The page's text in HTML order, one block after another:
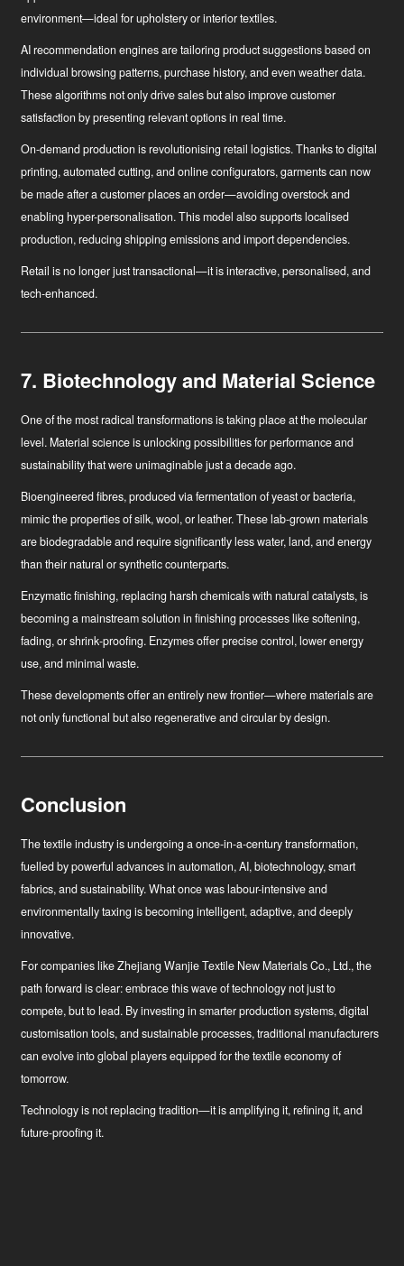
environment—ideal for upholstery or interior textiles.
AI recommendation enginesare tailoring product suggestions based on
individual browsing patterns, purchase history, and even weather data.
These algorithms not only drive sales but also improve customer
satisfaction by presenting relevant options in real time.
On-demand production is revolutionising retail logistics. Thanks to digital
printing, automated cutting, and online configurators, garments can now
be made after a customer places an order—avoiding overstock and
enabling hyper-personalisation. This model also supports localised
production, reducing shipping emissions and import dependencies.
Retail is no longer just transactional—it is interactive, personalised, and
tech-enhanced.
7. Biotechnology and Material Science
One of the most radical transformations is taking place at the molecular
level. Material science is unlocking possibilities for performance and
sustainability that were unimaginable just a decade ago.
Bioengineered fibres, produced via fermentation of yeast or bacteria,
mimic the properties of silk, wool, or leather. These lab-grown materials
are biodegradable and require significantly less water, land, and energy
than their natural or synthetic counterparts.
Enzymatic finishing, replacing harsh chemicals with natural catalysts, is
becoming a mainstream solution in finishing processes like softening,
fading, or shrink-proofing. Enzymes offer precise control, lower energy
use, and minimal waste.
These developments offer an entirely new frontier—where materials are
not only functional but also regenerative and circular by design.
Conclusion
The textile industry is undergoing a once-in-a-century transformation,
fuelled by powerful advances in automation, AI, biotechnology, smart
fabrics, and sustainability. What once was labour-intensive and
environmentally taxing is becoming intelligent, adaptive, and deeply
innovative.
For companies like Zhejiang Wanjie Textile New Materials Co., Ltd., the
path forward is clear: embrace this wave of technology not just to
compete, but to lead. By investing in smarter production systems, digital
customisation tools, and sustainable processes, traditional manufacturers
can evolve into global players equipped for the textile economy of
tomorrow.
Technology is not replacing tradition—it is amplifying it, refining it, and
future-proofing it.